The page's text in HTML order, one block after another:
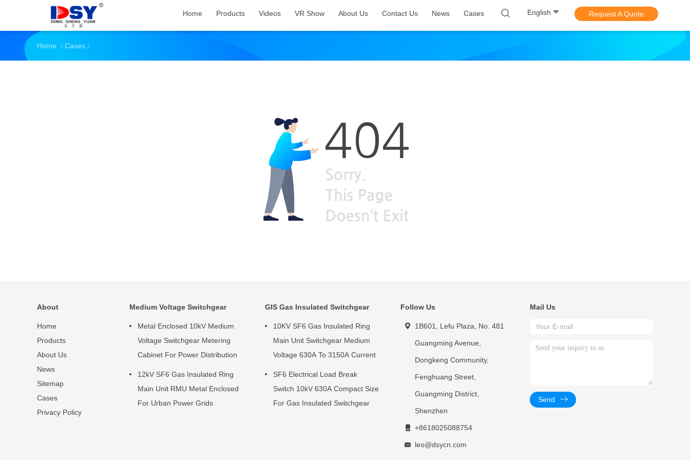
Home Products Videos VR Show About Us Contact Us News Cases English Request A Quote
Home Cases
About
Home
Products
About Us
News
Sitemap
Cases
Privacy Policy
Medium Voltage Switchgear
Metal Enclosed 10kV Medium
Voltage Switchgear Metering
Cabinet For Power Distribution
12kV SF6 Gas Insulated Ring
Main Unit RMU Metal Enclosed
For Urban Power Grids
GIS Gas Insulated Switchgear
10KV SF6 Gas Insulated Ring
Main Unit Switchgear Medium
Voltage 630A To 3150A Current
SF6 Electrical Load Break
Switch 10kV 630A Compact Size
For Gas Insulated Switchgear
Follow Us
1B601, Lefu Plaza, No. 481
Guangming Avenue,
Dongkeng Community,
Fenghuang Street,
Guangming District,
Shenzhen
+8618025088754
leo@dsycn.com
Mail Us
Send